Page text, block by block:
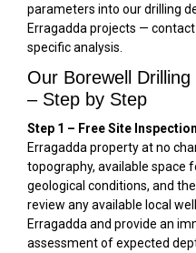
parameters into our drilling
Erragadda projects —
specific analysis.
Our Borewell
– Step by Step
Step 1 – Free Site
Erragadda property at no
topography, available space
geological conditions, and
review any available local
Erragadda and provide an
assessment of expected